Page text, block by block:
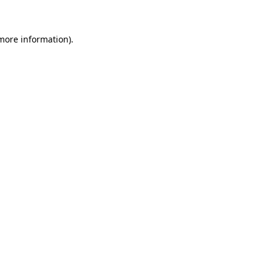
information).